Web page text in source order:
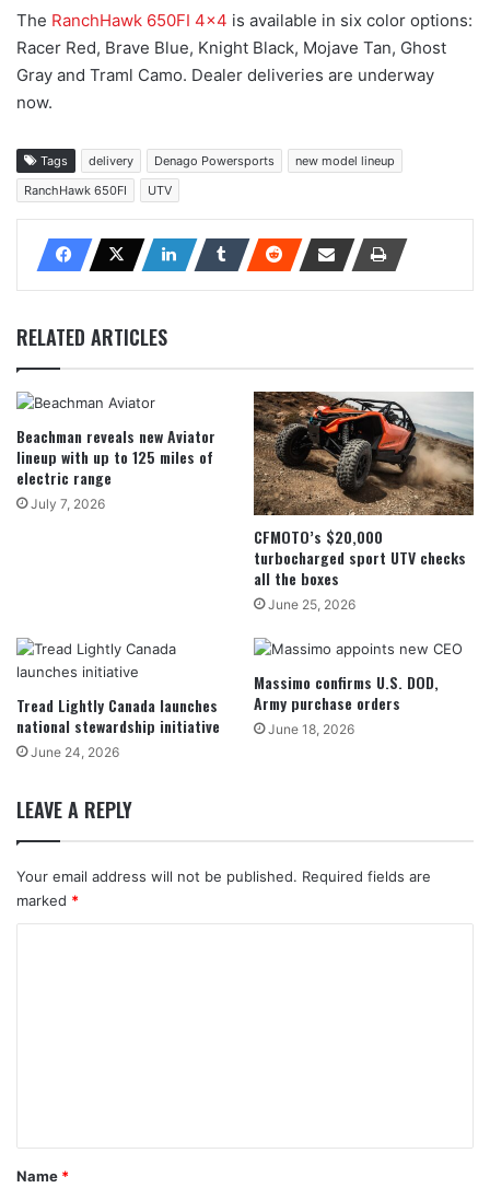
The RanchHawk 650FI 4×4 is available in six color options:
Racer Red, Brave Blue, Knight Black, Mojave Tan, Ghost
Gray and Traml Camo. Dealer deliveries are underway
now.
Tags delivery Denago Powersports
new model lineup
RanchHawk 650FI
UTV
RELATED ARTICLES
Beachman reveals new Aviator
lineup with up to 125 miles of
electric range
July 7, 2026
CFMOTO’s $20,000
turbocharged sport UTV checks
all the boxes
June 25, 2026
Tread Lightly Canada launches
national stewardship initiative
June 24, 2026
Massimo confirms U.S. DOD,
Army purchase orders
June 18, 2026
LEAVE A REPLY
Your email address will not be published. Required fields are
marked *
*
Name *